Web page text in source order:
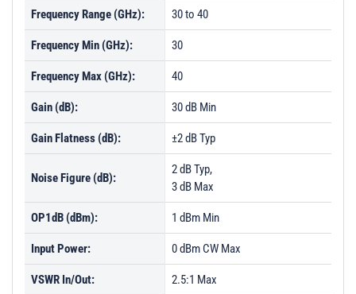
Frequency Range (GHz): 30 to 40
Frequency Min (GHz): 30
Frequency Max (GHz): 40
Gain (dB): 30 dB Min
Gain Flatness (dB): ±2 dB Typ
Noise Figure (dB):
2 dB Typ,
3 dB Max
OP1dB (dBm): 1 dBm Min
Input Power: 0 dBm CW Max
VSWR In/Out: 2.5:1 Max